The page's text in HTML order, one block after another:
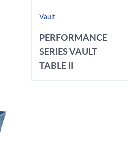
Vault
PERFORMANCE
SERIES VAULT
TABLE II